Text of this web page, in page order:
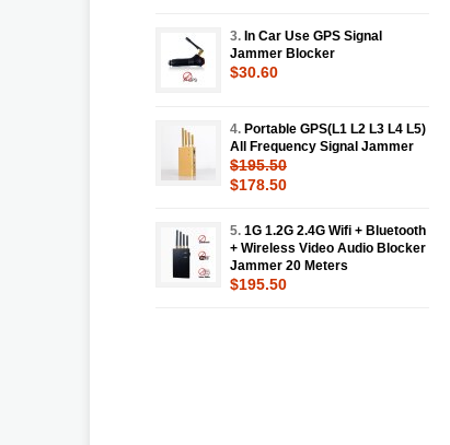
3. In Car Use GPS Signal
Jammer Blocker
$30.60
4. Portable GPS(L1 L2 L3 L4 L5)
All Frequency Signal Jammer
$195.50
$178.50
5. 1G 1.2G 2.4G Wifi + Bluetooth
+ Wireless Video Audio Blocker
Jammer 20 Meters
$195.50